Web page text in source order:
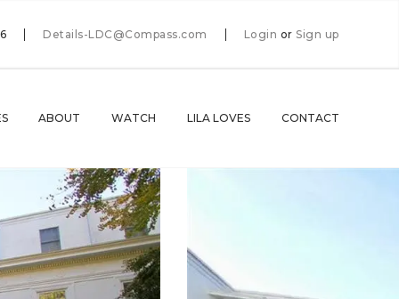
Details-LDC@Compass.com Login or Sign up
ABOUT WATCH LILA LOVES CONTACT